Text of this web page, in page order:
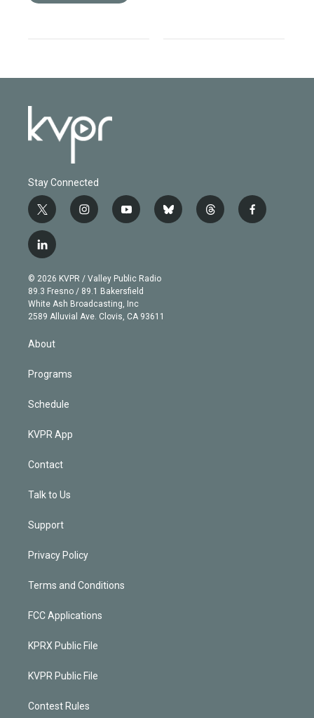
Stay Connected
t
w
i
t
e
r
i
n
g
r
a
m
y
o
b
e
b
l
t
h
f
a
l
i
n
k
e
d
n
© 2026 KVPR / Valley Public Radio
89.3 Fresno / 89.1 Bakersfield
White Ash Broadcasting, Inc
2589 Alluvial Ave. Clovis, CA 93611
About
Programs
Schedule
KVPR App
Contact
Talk to Us
Support
Privacy Policy
Terms and Conditions
FCC Applications
KPRX Public File
KVPR Public File
Contest Rules